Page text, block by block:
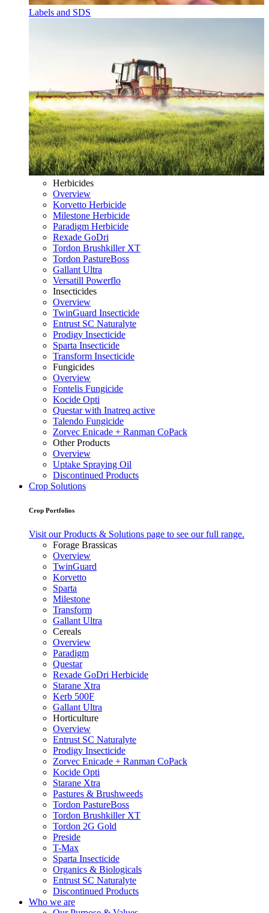
Labels and SDS
Herbicides
Overview
Korvetto Herbicide
Milestone Herbicide
Paradigm Herbicide
Rexade GoDri
Tordon Brushkiller XT
Tordon PastureBoss
Gallant Ultra
Versatill Powerflo
Insecticides
Overview
TwinGuard Insecticide
Entrust SC Naturalyte
Prodigy Insecticide
Sparta Insecticide
Transform Insecticide
Fungicides
Overview
Fontelis Fungicide
Kocide Opti
Questar with Inatreq active
Talendo Fungicide
Zorvec Enicade + Ranman CoPack
Other Products
Overview
Uptake Spraying Oil
Discontinued Products
Crop Solutions
Crop Portfolios
Visit our Products & Solutions page to see our full range.
Forage Brassicas
Overview
TwinGuard
Korvetto
Sparta
Milestone
Transform
Gallant Ultra
Cereals
Overview
Paradigm
Questar
Rexade GoDri Herbicide
Starane Xtra
Kerb 500F
Gallant Ultra
Horticulture
Overview
Entrust SC Naturalyte
Prodigy Insecticide
Zorvec Enicade + Ranman CoPack
Kocide Opti
Starane Xtra
Pastures & Brushweeds
Tordon PastureBoss
Tordon Brushkiller XT
Tordon 2G Gold
Preside
T-Max
Sparta Insecticide
Organics & Biologicals
Entrust SC Naturalyte
Discontinued Products
Who we are